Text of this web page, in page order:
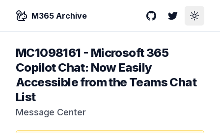
M365 Archive GitHubTwitterToggle
MC1098161 - Microsoft 365
Copilot Chat: Now Easily
Accessible from the Teams Chat
List
Message Center